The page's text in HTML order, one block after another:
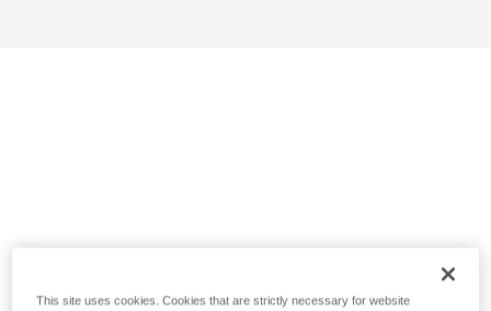
This site uses cookies. Cookies that are strictly necessary for website